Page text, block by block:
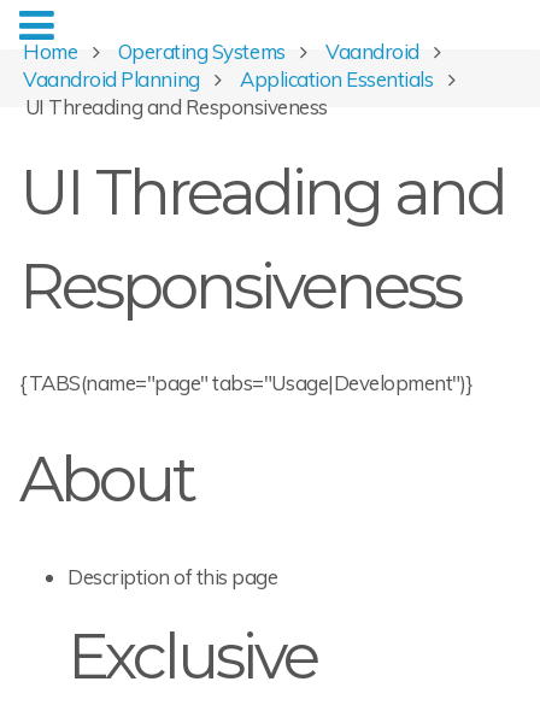
Home Operating Systems
Vaandroid
Vaandroid Planning
Application Essentials
UI Threading and Responsiveness
UI Threading and
Responsiveness
{TABS(name="page" tabs="Usage|Development")}
About
Description of this page
Exclusive